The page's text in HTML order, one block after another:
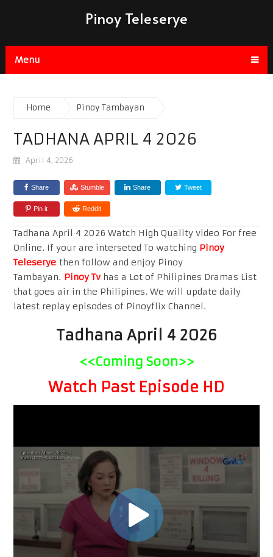
Pinoy Teleserye
Menu
Home Pinoy Tambayan
TADHANA APRIL 4 2026
April 4, 2026
Share Stumble Share Tweet
Pin it Reddit
Tadhana April 4 2026 Watch High Quality video For free
Online. If your are interseted To watching Pinoy
Teleseryethen follow and enjoy Pinoy
Tambayan. Pinoy Tvhas a Lot of Philipines Dramas List
that goes air in the Philipines. We will update daily
latest replay episodes of Pinoyflix Channel.
Tadhana April 4 2026
<<Coming Soon>>
Watch Past Episode HD